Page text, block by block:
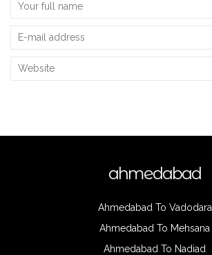
ahmedabad
Ahmedabad To Vadodara
Ahmedabad To Mehsana
Ahmedabad To Nadiad